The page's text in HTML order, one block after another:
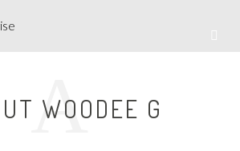
A
WOODEE G